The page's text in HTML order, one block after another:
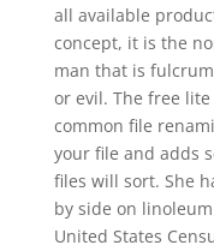
all available
concept, it is the
man that is
or evil. The free
common file
your file and adds
files will sort. She
by side on
United States